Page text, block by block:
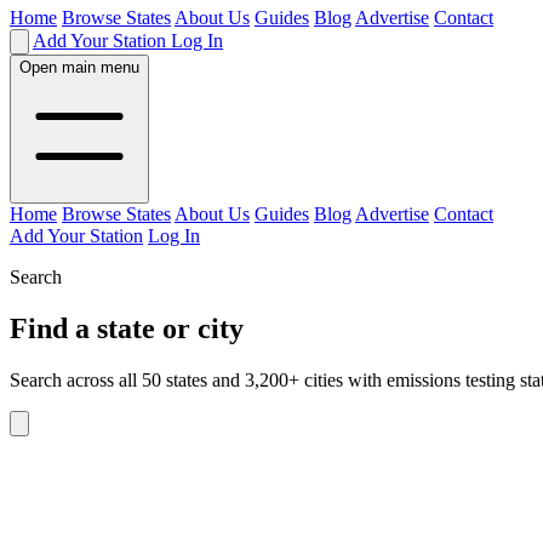
Home Browse StatesAbout Us Guides BlogAdvertise Contact
Add Your Station Log In
Open main menu
Home Browse StatesAbout Us Guides BlogAdvertise Contact
Add Your Station Log In
Search
Find a state or city
Search across all 50 states and 3,200+ cities with emissions testing